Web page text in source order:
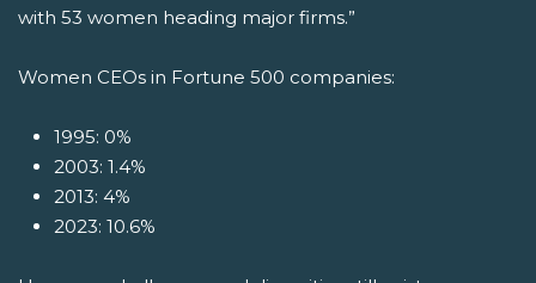
with 53 women heading major firms.”
Women CEOs in Fortune 500 companies:
1995: 0%
2003: 1.4%
2013: 4%
2023: 10.6%